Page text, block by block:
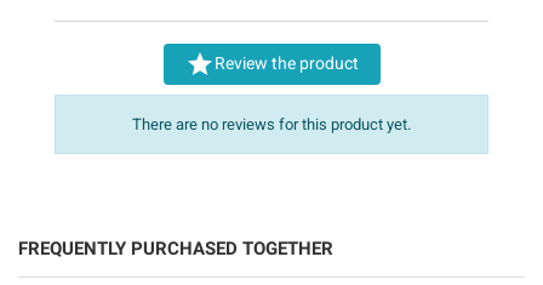
Review the product
There are no reviews for this product yet.
FREQUENTLY PURCHASED TOGETHER